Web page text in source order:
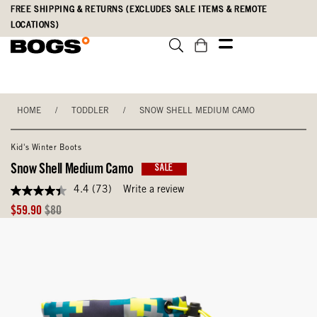
Skip
main
Accessibility
Statement
FREE SHIPPING & RETURNS (EXCLUDES SALE ITEMS & REMOTE
LOCATIONS)
HOME / TODDLER / SNOW SHELL MEDIUM CAMO
Kid's Winter Boots
Snow Shell Medium Camo SALE
4.4
out
of
Reviews.
4.4 (73) Write a review
Sale
$59.90 Original
$80